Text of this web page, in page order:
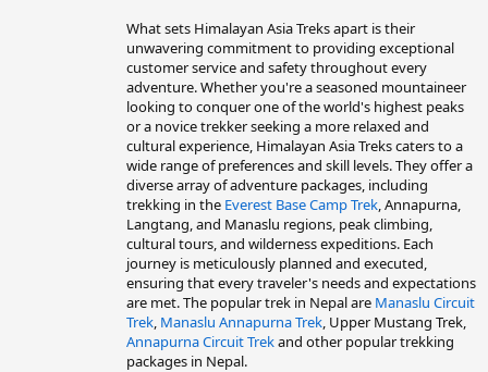
What sets Himalayan Asia Treks apart is their
unwavering commitment to providing exceptional
customer service and safety throughout every
adventure. Whether you're a seasoned mountaineer
looking to conquer one of the world's highest peaks
or a novice trekker seeking a more relaxed and
cultural experience, Himalayan Asia Treks caters to a
wide range of preferences and skill levels. They offer a
diverse array of adventure packages, including
trekking in the Everest Base Camp Trek, Annapurna,
Langtang, and Manaslu regions, peak climbing,
cultural tours, and wilderness expeditions. Each
journey is meticulously planned and executed,
ensuring that every traveler's needs and expectations
are met. The popular trek in Nepal are Manaslu Circuit
Trek, Manaslu Annapurna Trek, Upper Mustang Trek,
Annapurna Circuit Trekand other popular trekking
packages in Nepal.